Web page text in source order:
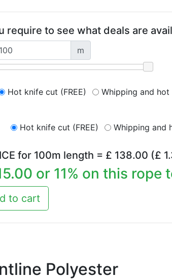
require to see what deals are
m
Hot knife cut (FREE) Whipping and
Hot knife cut (FREE) Whipping and
for 100m length = £ 138.00 (£
or 11% on this rope
Polyester